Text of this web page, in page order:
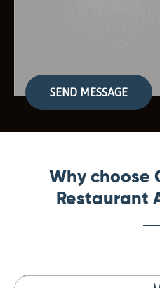
leave
this
Why choose
Restaurant